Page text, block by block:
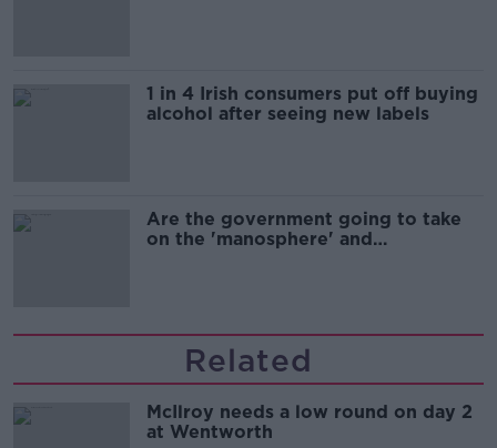
1 in 4 Irish consumers put off buying
alcohol after seeing new labels
Are the government going to take
on the 'manosphere' and
Related
McIlroy needs a low round on day 2
at Wentworth